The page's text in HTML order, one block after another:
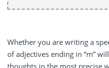
Whether you are writing a
of adjectives ending in “m”